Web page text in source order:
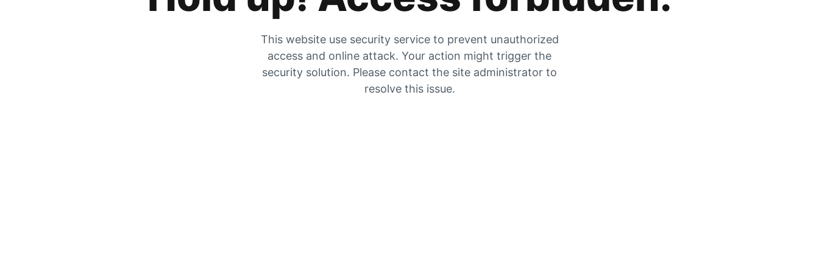
This website use security service to prevent unauthorized
access and online attack. Your action might trigger the
security solution. Please contact the site administrator to
resolve this issue.